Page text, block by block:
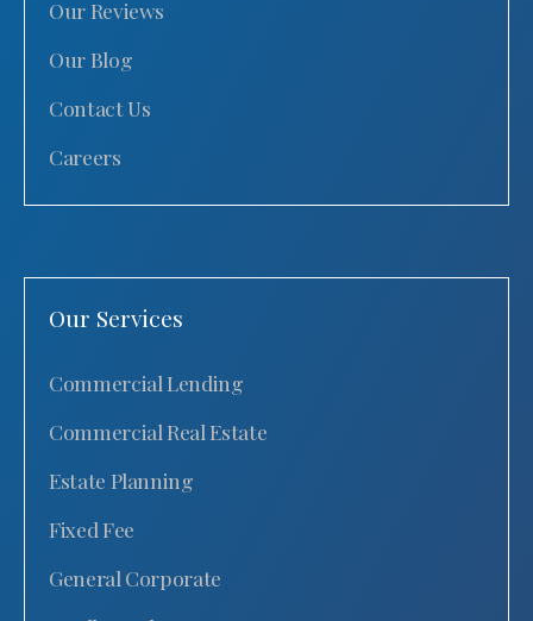
Our Reviews
Our Blog
Contact Us
Careers
Our Services
Commercial Lending
Commercial Real Estate
Estate Planning
Fixed Fee
General Corporate